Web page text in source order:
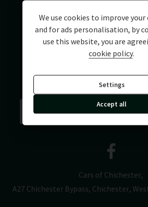
Cars of Chichester
A27 Chichester Bypass Chichester
We use cookies to improve your
and for ads personalisation, by
use this website, you are
cookie policy.
Settings
Accept all